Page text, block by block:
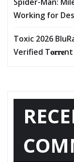
Working for
Toxic 2026
Verified T𝐨𝐫𝐫𝐞nt